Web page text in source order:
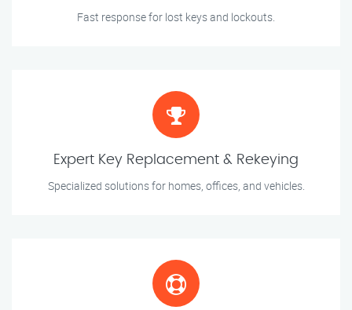
Fast response for lost keys and lockouts.
Expert Key Replacement & Rekeying
Specialized solutions for homes, offices, and vehicles.